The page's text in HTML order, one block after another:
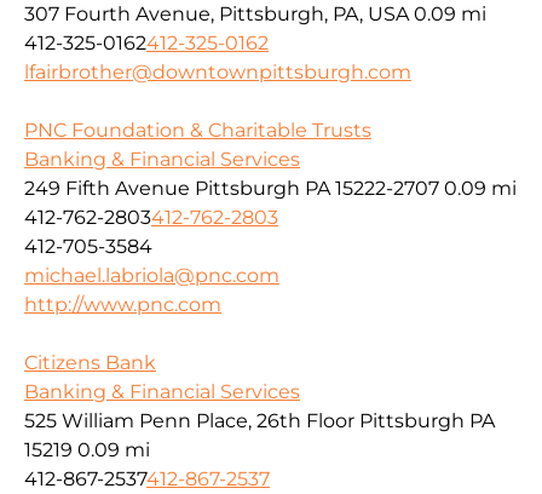
307 Fourth Avenue, Pittsburgh, PA, USA 0.09 mi
412-325-0162412-325-0162
lfairbrother@downtownpittsburgh.com
PNC Foundation & Charitable Trusts
Banking & Financial Services
249 Fifth Avenue Pittsburgh PA 15222-2707 0.09 mi
412-762-2803412-762-2803
412-705-3584
michael.labriola@pnc.com
http://www.pnc.com
Citizens Bank
Banking & Financial Services
525 William Penn Place, 26th Floor Pittsburgh PA
15219 0.09 mi
412-867-2537412-867-2537